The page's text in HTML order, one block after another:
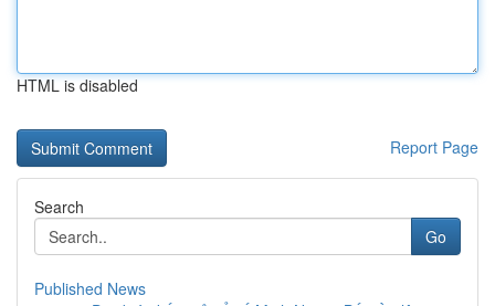
HTML is disabled
Report Page
Search
Go
Published News